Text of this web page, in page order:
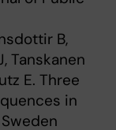
B,
Tanskanen
E. Three
in